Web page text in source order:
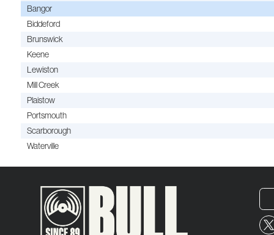
Bangor
Biddeford
Brunswick
Keene
Lewiston
Mill Creek
Plaistow
Portsmouth
Scarborough
Waterville